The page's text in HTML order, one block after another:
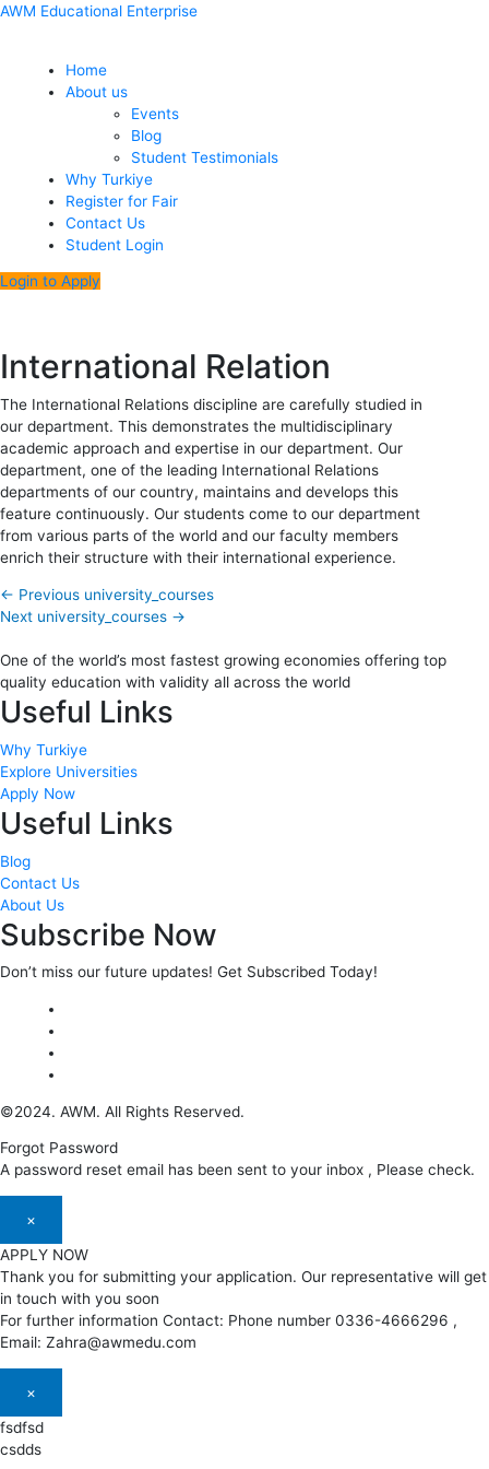
Skip
AWM Educational Enterprise
Menu
Home
About us
Events
Blog
Student Testimonials
Why Turkiye
Register for Fair
Contact Us
Student Login
Login to Apply
International Relation
The International Relations discipline are carefully studied in
our department. This demonstrates the multidisciplinary
academic approach and expertise in our department. Our
department, one of the leading International Relations
departments of our country, maintains and develops this
feature continuously. Our students come to our department
from various parts of the world and our faculty members
enrich their structure with their international experience.
Post
← Previous university_courses
Next university_courses →
One of the world’s most fastest growing economies offering top
quality education with validity all across the world
Useful Links
Why Turkiye
Explore Universities
Apply Now
Useful Links
Blog
Contact Us
About Us
Subscribe Now
Don’t miss our future updates! Get Subscribed Today!
©2024. AWM. All Rights Reserved.
Forgot Password
A password reset email has been sent to your inbox , Please check.
×
APPLY NOW
Thank you for submitting your application. Our representative will get
in touch with you soon
For further information Contact: Phone number 0336-4666296 ,
Email: Zahra@awmedu.com
×
fsdfsd
csdds